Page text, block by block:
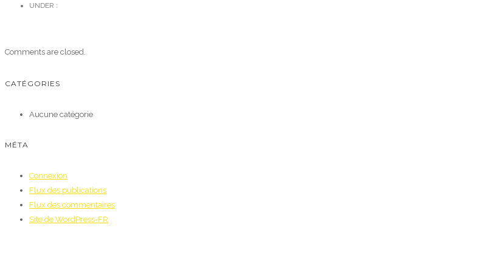
UNDER :
Comments are closed.
CATÉGORIES
Aucune catégorie
MÉTA
Connexion
Flux des publications
Flux des commentaires
Site de WordPress-FR